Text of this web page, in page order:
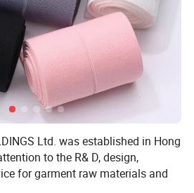
Ltd. was established in Hong
to the R& D, design,
for garment raw materials and